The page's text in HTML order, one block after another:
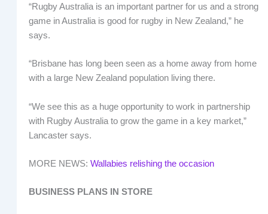
“Rugby Australia is an important partner for us and a strong
game in Australia is good for rugby in New Zealand,” he
says.
“Brisbane has long been seen as a home away from home
with a large New Zealand population living there.
“We see this as a huge opportunity to work in partnership
with Rugby Australia to grow the game in a key market,”
Lancaster says.
MORE NEWS: Wallabies relishing the occasion
BUSINESS PLANS IN STORE